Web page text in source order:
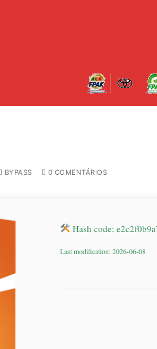
BYPASS 0 COMENTÁRIOS
Hash code:
Last modification: 2026-06-08